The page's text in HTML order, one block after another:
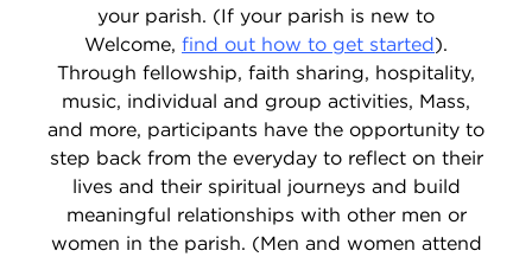
your parish. (If your parish is new to
Welcome, find out how to get started).
Through fellowship, faith sharing, hospitality,
music, individual and group activities, Mass,
and more, participants have the opportunity to
step back from the everyday to reflect on their
lives and their spiritual journeys and build
meaningful relationships with other men or
women in the parish. (Men and women attend